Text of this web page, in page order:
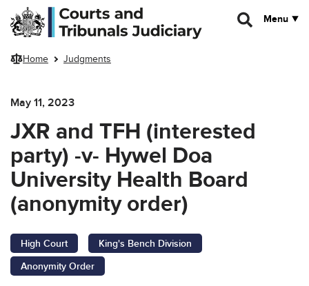
Skip to main content
Menu
Home Judgments
May 11, 2023
JXR and TFH (interested
party) -v- Hywel Doa
University Health Board
(anonymity order)
High Court
King's Bench Division
Anonymity Order